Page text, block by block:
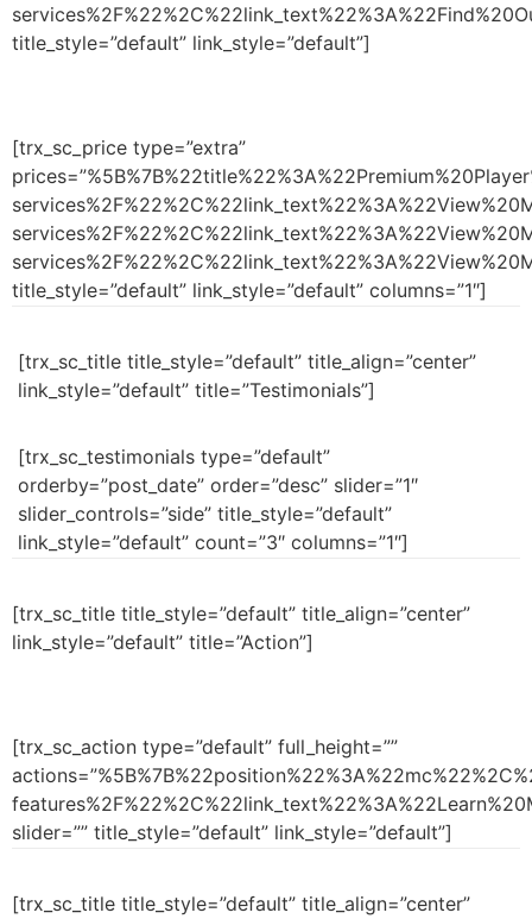
title_style=”default” link_style=”default”]
[trx_sc_price type=”extra”
title_style=”default” link_style=”default” columns=”1″]
[trx_sc_title title_style=”default” title_align=”center”
link_style=”default” title=”Testimonials”]
[trx_sc_testimonials type=”default”
orderby=”post_date” order=”desc” slider=”1″
slider_controls=”side” title_style=”default”
link_style=”default” count=”3″ columns=”1″]
[trx_sc_title title_style=”default” title_align=”center”
link_style=”default” title=”Action”]
[trx_sc_action type=”default” full_height=””
slider=”” title_style=”default” link_style=”default”]
[trx_sc_title title_style=”default” title_align=”center”